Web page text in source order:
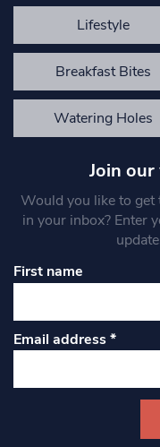
Lifestyle
Breakfast Bites
Watering Holes
Join
Would you like to get
in your inbox? Enter
First name
Email address*